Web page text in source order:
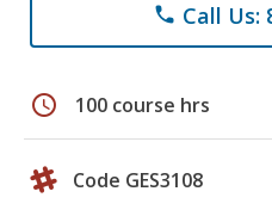
phone Call Us:
schedule 100 course hrs
Code GES3108